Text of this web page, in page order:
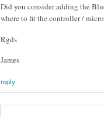
Did you consider adding the
where to fit the controller /
Rgds
James
reply